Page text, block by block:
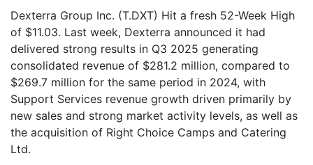
Dexterra Group Inc. (T.DXT) Hit a fresh 52-Week High
of $11.03. Last week, Dexterra announced it had
delivered strong results in Q3 2025 generating
consolidated revenue of $281.2 million, compared to
$269.7 million for the same period in 2024, with
Support Services revenue growth driven primarily by
new sales and strong market activity levels, as well as
the acquisition of Right Choice Camps and Catering
Ltd.